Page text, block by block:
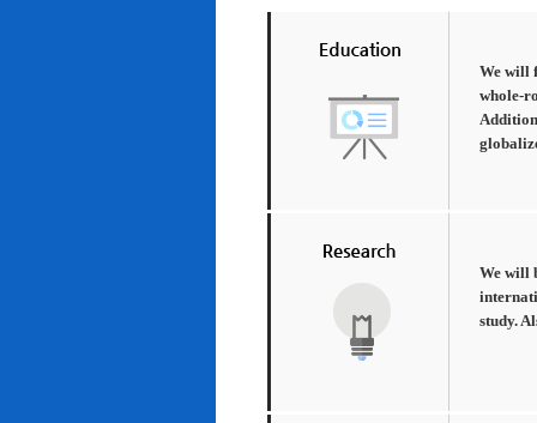
We will
whole-
We will
study.